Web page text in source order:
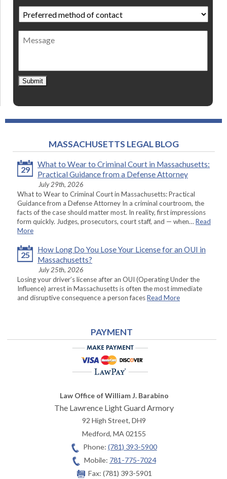
Preferred
method
of
contact *
Message
Submit
MASSACHUSETTS LEGAL BLOG
29
What to Wear to Criminal Court in Massachusetts:
Practical Guidance from a Defense Attorney
July 29th, 2026
What to Wear to Criminal Court in Massachusetts: Practical
Guidance from a Defense Attorney In a criminal courtroom, the
facts of the case should matter most. In reality, first impressions
form quickly. Judges, prosecutors, court staff, and — when… Read
More
25
How Long Do You Lose Your License for an OUI in
Massachusetts?
July 25th, 2026
Losing your driver’s license after an OUI (Operating Under the
Influence) arrest in Massachusetts is often the most immediate
and disruptive consequence a person facesRead More
PAYMENT
Law Office of William J. Barabino
The Lawrence Light Guard Armory
92 High Street, DH9
Medford,MA02155
Phone: (781) 393-5900
Mobile: 781-775-7024
Fax: (781) 393-5901